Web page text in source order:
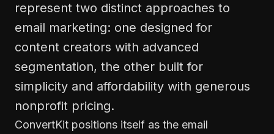
represent two distinct approaches to
email marketing: one designed for
content creators with advanced
segmentation, the other built for
simplicity and affordability with generous
nonprofit pricing.
ConvertKit positions itself as the email